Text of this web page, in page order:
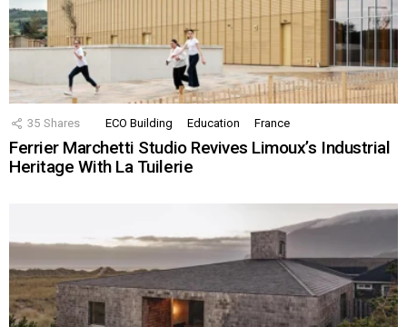
35 Shares ECO Building Education France
Ferrier Marchetti Studio Revives Limoux’s Industrial
Heritage With La Tuilerie